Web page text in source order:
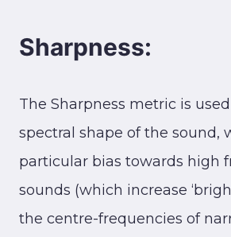
Sharpness:
The Sharpness metric is
spectral shape of the sound,
particular bias towards high
sounds (which increase
the centre-frequencies of